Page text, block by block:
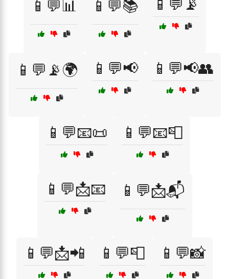
📱💬📊 📱💬📚 📱💬📡
📱💬📡🌍 📱💬📢 📱💬📢👥
📱💬📧📜 📱💬📧📮
📱💬📩📧 📱💬📩📬
📱💬📩📲 📱💬📮 📱💬📸